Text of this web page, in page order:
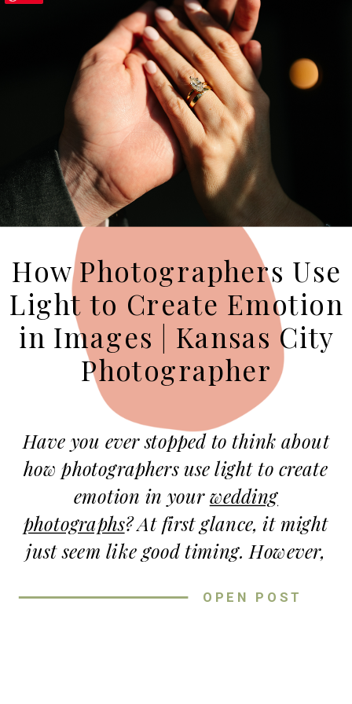
OPEN POST
Have you ever stopped to think about
how photographers use light to create
emotion in yourwedding
photographs? At first glance, it might
just seem like good timing. However,
important tools we use to tell your
How Photographers Use
Light to Create Emotion
in Images | Kansas City
Photographer